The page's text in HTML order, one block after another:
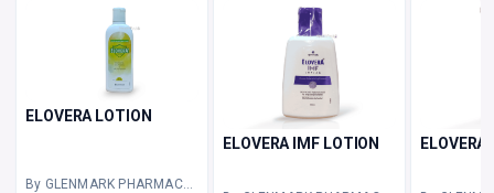
ELOVERA LOTION
By GLENMARK PHARMACEUTICALS LTD
ELOVERA IMF LOTION